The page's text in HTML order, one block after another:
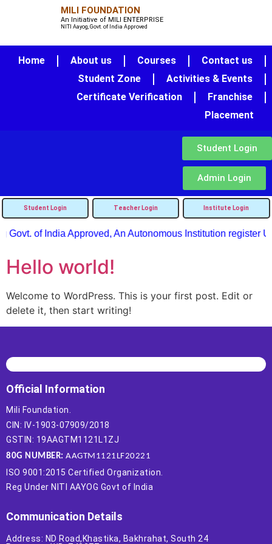
MILI FOUNDATION
An Initiative of MILI ENTERPRISE
NITI Aayog, Govt. of India Approved
Home About us Courses
Contact us
Student Zone
Activities & Events
Certificate Verification
Franchise
Placement
Student Login
Admin Login
Student Login Teacher Login Institute Login
Govt. of India Approved, An Autonomous Institution register
Hello world!
Welcome to WordPress. This is your first post. Edit or
delete it, then start writing!
Official Information
Mili Foundation.
CIN: IV-1903-07909/2018
GSTIN: 19AAGTM1121L1ZJ
80G NUMBER: AAGTM1121LF20221
ISO 9001:2015 Certified Organization.
Reg Under NITI AAYOG Govt of India
Communication Details
Address: ND Road,Khastika, Bakhrahat, South 24